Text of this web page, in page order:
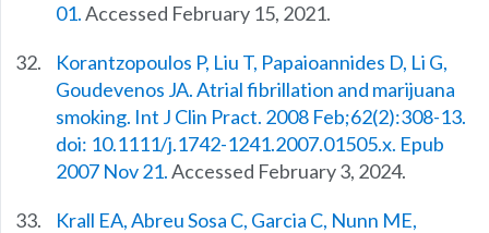
01.Accessed February 15, 2021.
Korantzopoulos P, Liu T, Papaioannides D, Li G,
Goudevenos JA. Atrial fibrillation and marijuana
smoking. Int J Clin Pract. 2008 Feb;62(2):308-13.
doi: 10.1111/j.1742-1241.2007.01505.x. Epub
2007 Nov 21.Accessed February 3, 2024.
Krall EA, Abreu Sosa C, Garcia C, Nunn ME,